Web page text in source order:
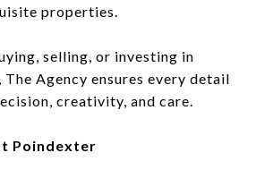
properties.
selling, or investing in
Agency ensures every detail
creativity, and care.
Poindexter